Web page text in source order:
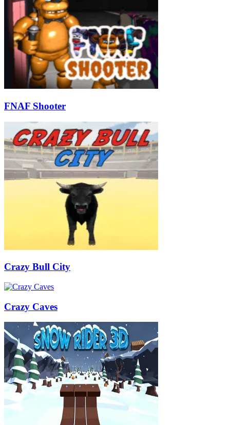
FNAF Shooter
Crazy Bull City
Crazy Caves